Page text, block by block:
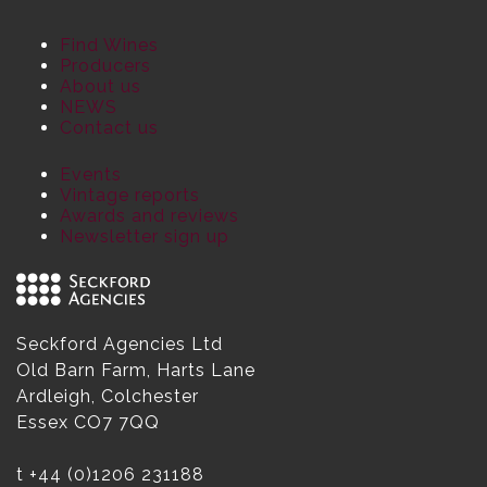
Find Wines
Producers
About us
NEWS
Contact us
Events
Vintage reports
Awards and reviews
Newsletter sign up
Seckford Agencies Ltd
Old Barn Farm, Harts Lane
Ardleigh, Colchester
Essex CO7 7QQ
t +44 (0)1206 231188